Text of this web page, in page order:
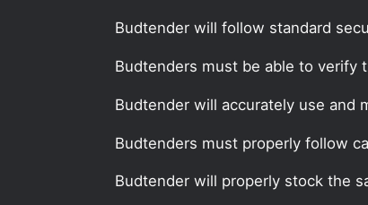
Budtender will follow standard
Budtenders must be able to verify
Budtender will accurately use and
Budtenders must properly follow
Budtender will properly stock the